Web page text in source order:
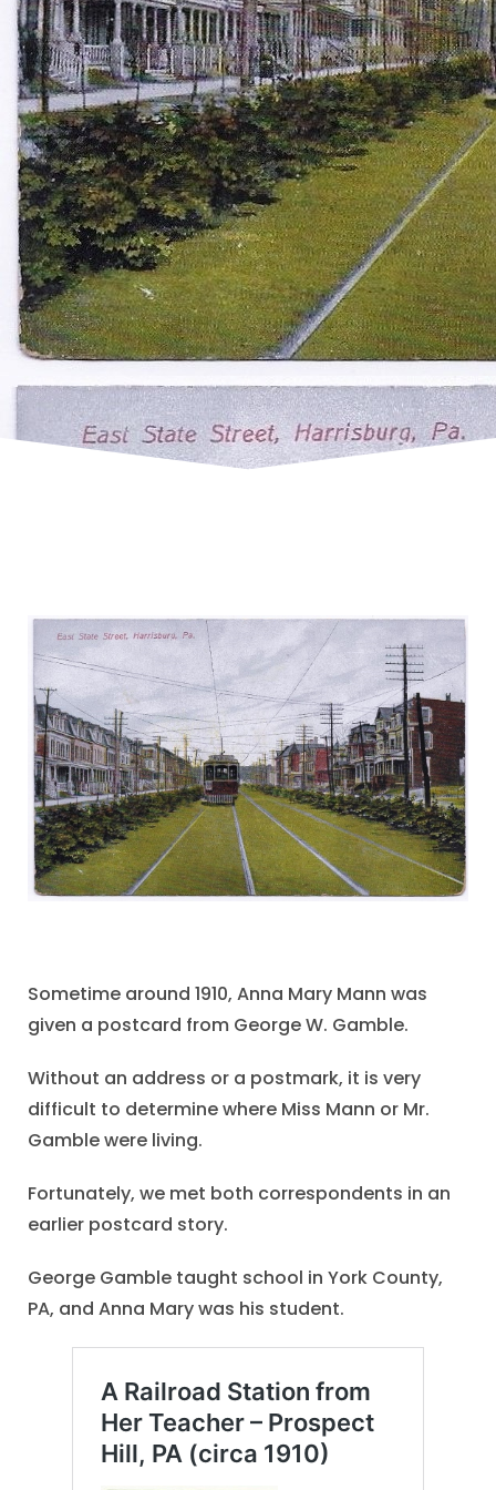
Sometime around 1910, Anna Mary Mann was
given a postcard from George W. Gamble.
Without an address or a postmark, it is very
difficult to determine where Miss Mann or Mr.
Gamble were living.
Fortunately, we met both correspondents in an
earlier postcard story.
George Gamble taught school in York County,
PA, and Anna Mary was his student.